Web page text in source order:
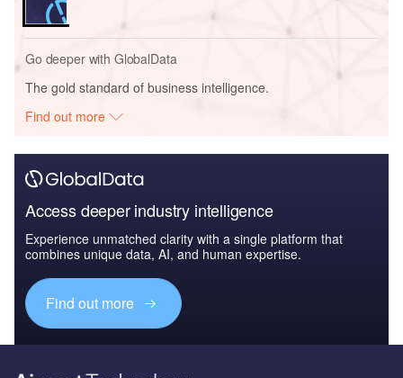
Go deeper with GlobalData
The gold standard of business intelligence.
Find out more
Access deeper industry intelligence
Experience unmatched clarity with a single platform that
combines unique data, AI, and human expertise.
Find out more